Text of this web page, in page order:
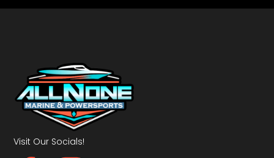
Visit Our Socials!